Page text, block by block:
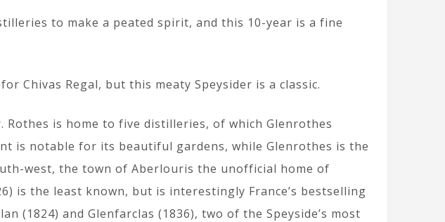
to make a peated spirit, and this 10-year is a fine
Chivas Regal, but this meaty Speysider is a classic.
is home to five distilleries, of which Glenrothes
is notable for its beautiful gardens, while Glenrothes is the
west, the town of Aberlouris the unofficial home of
is the least known, but is interestingly France’s bestselling
(1824) and Glenfarclas (1836), two of the Speyside’s most